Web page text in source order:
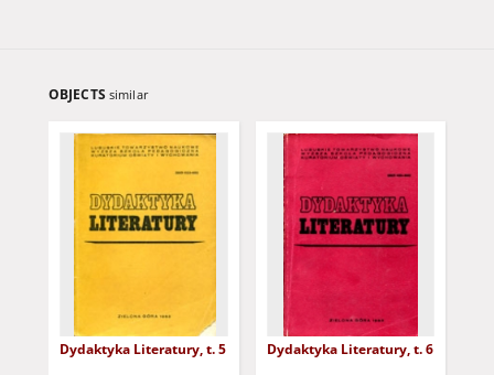
OBJECTS similar
Dydaktyka Literatury, t. 5 Dydaktyka Literatury, t. 6